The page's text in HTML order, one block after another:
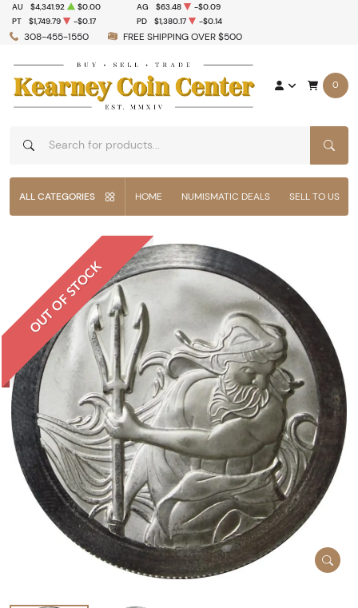
308-455-1550 FREE SHIPPING OVER $500
AU $4,341.92 $0.00 AG $63.48
-$0.09
PT
$1,749.79 -$0.17 PD $1,380.17 -$0.14
0
ALL CATEGORIES HOME NUMISMATIC DEALS SELL TO US
OUT OF STOCK